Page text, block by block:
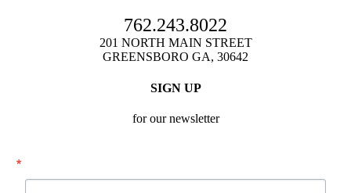
762.243.8022
201 NORTH MAIN STREET
GREENSBORO GA, 30642
SIGN UP
for our newsletter